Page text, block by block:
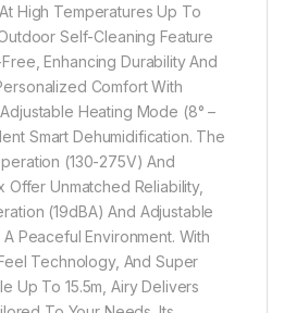
High Temperatures Up To
Self-Cleaning Feature
Enhancing Durability And
Comfort With
Heating Mode (8° –
Smart Dehumidification. The
(130-275V) And
Unmatched Reliability,
(19dBA) And Adjustable
Peaceful Environment. With
Technology, And Super
Up To 15.5m, Airy Delivers